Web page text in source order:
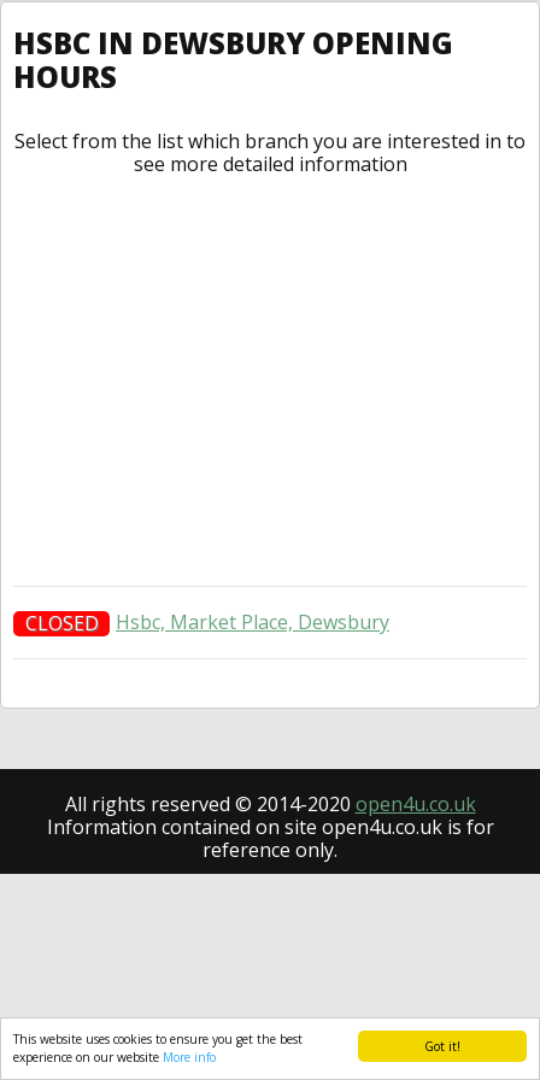
Got it!
This website uses cookies to ensure you get the best
experience on our website More info
HSBC IN DEWSBURY OPENING
HOURS
Select from the list which branch you are interested in to
see more detailed information
CLOSED Hsbc, Market Place, Dewsbury
All rights reserved © 2014-2020 open4u.co.uk
Information contained on site open4u.co.uk is for
reference only.